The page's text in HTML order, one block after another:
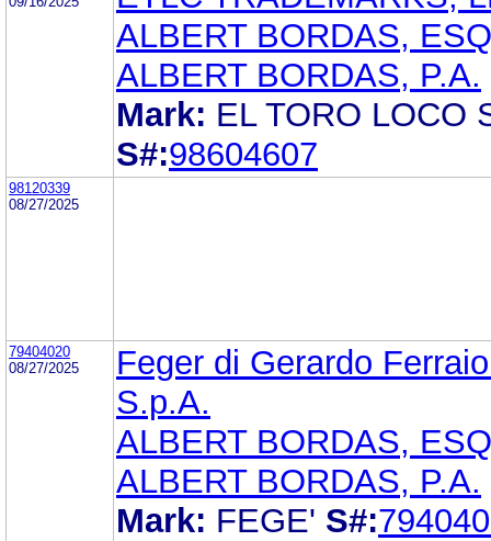
ALBERT BORDAS, ESQ
ALBERT BORDAS, P.A.
Mark: EL TORO LOCO
S#:98604607
98120339
08/27/2025
79404020
08/27/2025
Feger di Gerardo
S.p.A.
ALBERT BORDAS, ESQ
ALBERT BORDAS, P.A.
Mark: FEGE' S#: